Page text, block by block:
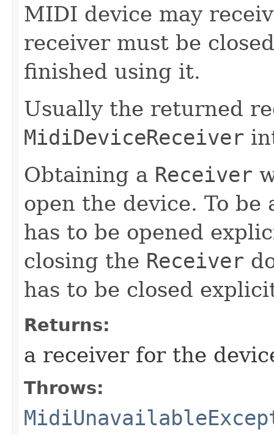
MIDI device may
receiver must be
finished using it.
Usually the returned
MidiDeviceReceiver
Obtaining a Receiver
open the device. To
has to be opened
closing the Receiver
has to be closed
Returns:
a receiver for the
Throws: